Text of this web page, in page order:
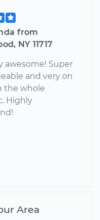
from
NY 11717
awesome! Super
and very on
the whole
Highly
Area